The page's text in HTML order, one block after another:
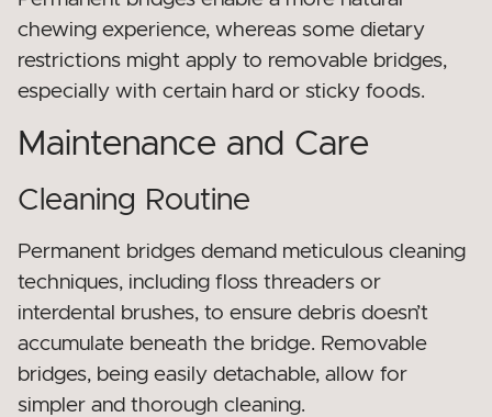
chewing experience, whereas some dietary
restrictions might apply to removable bridges,
especially with certain hard or sticky foods.
Maintenance and Care
Cleaning Routine
Permanent bridges demand meticulous cleaning
techniques, including floss threaders or
interdental brushes, to ensure debris doesn’t
accumulate beneath the bridge. Removable
bridges, being easily detachable, allow for
simpler and thorough cleaning.